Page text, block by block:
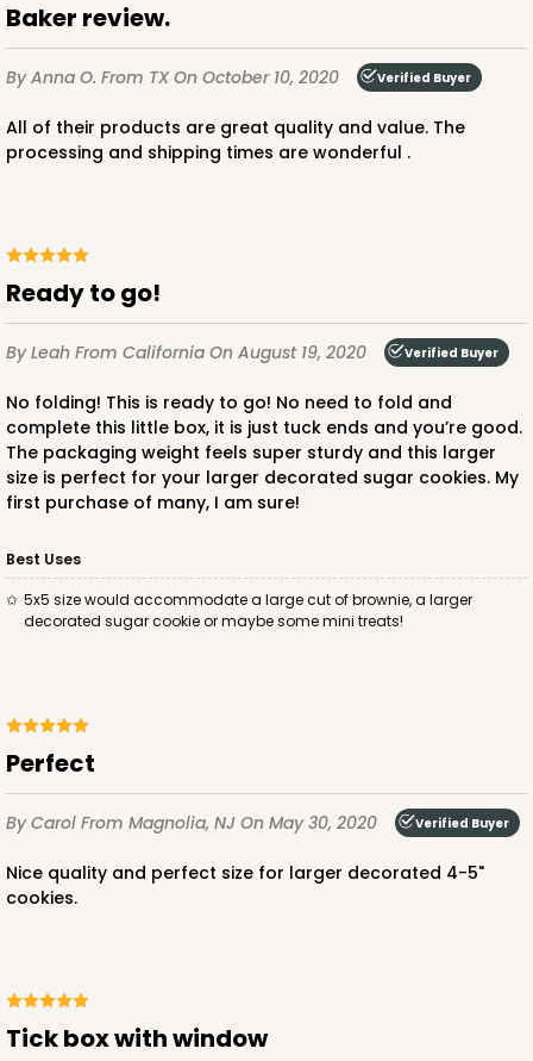
Baker review.
By Anna O. From TXOn October 10, 2020 Verified Buyer
All of their products are great quality and value. The
processing and shipping times are wonderful .
Ready to go!
By Leah From California On August 19, 2020 Verified Buyer
No folding! This is ready to go! No need to fold and
complete this little box, it is just tuck ends and you’re good.
The packaging weight feels super sturdy and this larger
size is perfect for your larger decorated sugar cookies. My
first purchase of many, I am sure!
Best Uses
5x5 size would accommodate a large cut of brownie, a larger
decorated sugar cookie or maybe some mini treats!
Perfect
By Carol From Magnolia, NJ On May 30, 2020 Verified Buyer
Nice quality and perfect size for larger decorated 4-5"
cookies.
Tick box with window